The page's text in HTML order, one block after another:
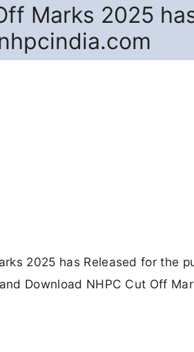
Marks 2025
2025 has Released for the
Download NHPC Cut Off